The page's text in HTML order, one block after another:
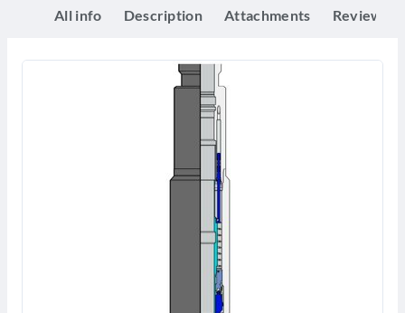
All info Description Attachments Reviews